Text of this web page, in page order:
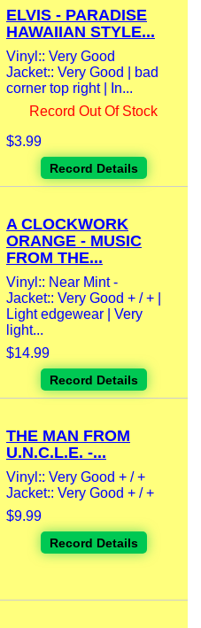
ELVIS - PARADISE
HAWAIIAN STYLE...
Vinyl:: Very Good
Jacket:: Very Good | bad
corner top right | In...
Record Out Of Stock
$3.99
Record Details
A CLOCKWORK
ORANGE - MUSIC
FROM THE...
Vinyl:: Near Mint -
Jacket:: Very Good + / + |
Light edgewear | Very
light...
$14.99
Record Details
THE MAN FROM
U.N.C.L.E. -...
Vinyl:: Very Good + / +
Jacket:: Very Good + / +
$9.99
Record Details